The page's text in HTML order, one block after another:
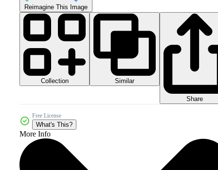
Reimagine This Image
Collection Similar
Share
Free License
What's This?
More Info